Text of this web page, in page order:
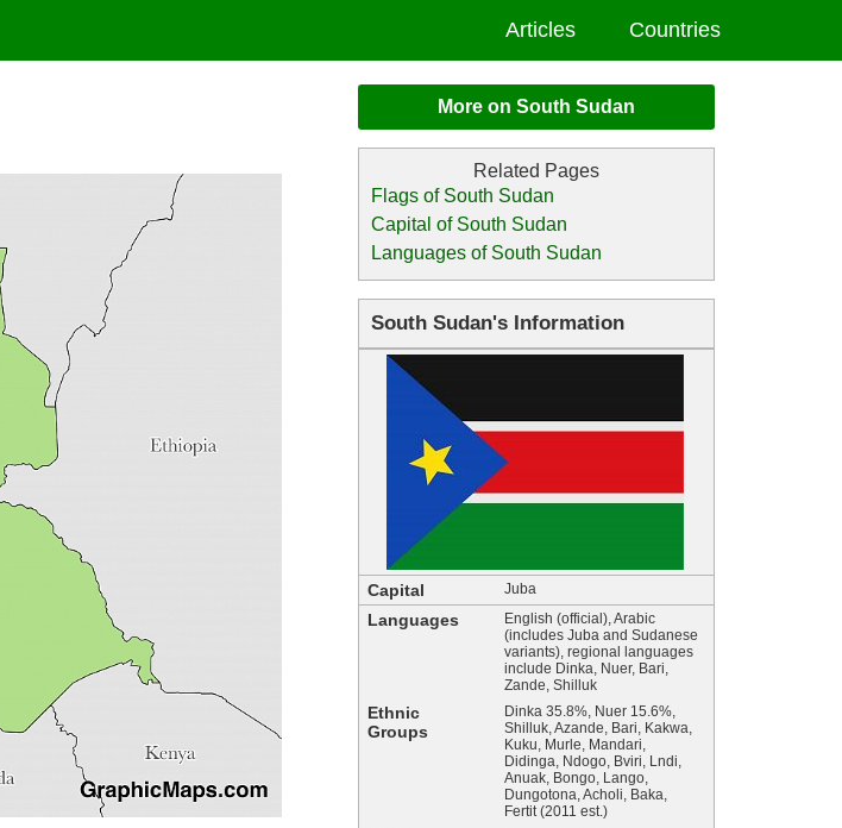
More on South Sudan
Flags of South Sudan
Capital of South Sudan
Languages of South Sudan
South Sudan's Information
Capital Juba
Languages
English (official), Arabic
(includes Juba and Sudanese
variants), regional languages
include Dinka, Nuer, Bari,
Zande, Shilluk
Ethnic
Groups
Dinka 35.8%, Nuer 15.6%,
Shilluk, Azande, Bari, Kakwa,
Kuku, Murle, Mandari,
Didinga, Ndogo, Bviri, Lndi,
Anuak, Bongo, Lango,
Dungotona, Acholi, Baka,
Fertit (2011 est.)
Articles Countries